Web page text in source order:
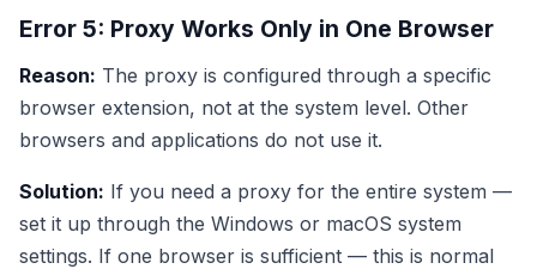
Error 5: Proxy Works Only in One Browser
Reason: The proxy is configured through a specific
browser extension, not at the system level. Other
browsers and applications do not use it.
Solution: If you need a proxy for the entire system —
set it up through the Windows or macOS system
settings. If one browser is sufficient — this is normal